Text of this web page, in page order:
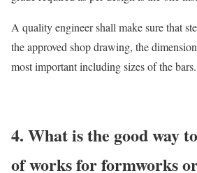
A quality engineer shall make sure that
the approved shop drawing, the
most important including sizes of the bars.
4. What is the good way
of works for formworks